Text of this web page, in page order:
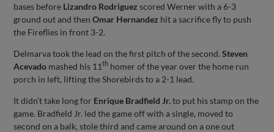
bases before Lizandro Rodriguez scored Werner with a 6-3
ground out and thenOmar Hernandez hit a sacrifice fly to push
the Fireflies in front 3-2.
Delmarva took the lead on the first pitch of the second.Steven
Acevado mashed his 11th homer of the year over the home run
porch in left, lifting the Shorebirds to a 2-1 lead.
It didn’t take long for Enrique Bradfield Jr.to put his stamp on the
game. Bradfield Jr. led the game off with a single, moved to
second on a balk, stole third and came around on a one out